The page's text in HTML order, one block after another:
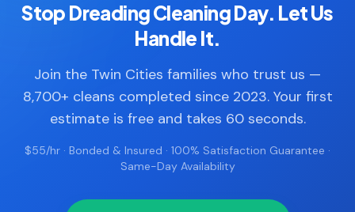
Stop Dreading Cleaning Day. Let Us
Handle It.
Join the Twin Cities families who trust us —
8,700+ cleans completed since 2023. Your first
estimate is free and takes 60 seconds.
$55/hr · Bonded & Insured · 100% Satisfaction Guarantee ·
Same-Day Availability